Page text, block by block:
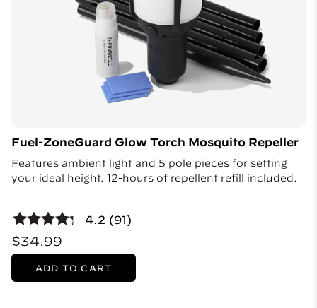
Fuel-ZoneGuard Glow Torch Mosquito Repeller
Features ambient light and 5 pole pieces for setting
your ideal height. 12-hours of repellent refill included.
4.2 (91)
$34.99
ADD TO CART